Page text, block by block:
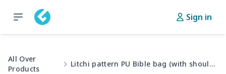
Sign in
All Over
Products
Litchi pattern PU Bible bag (with shoulder strap)